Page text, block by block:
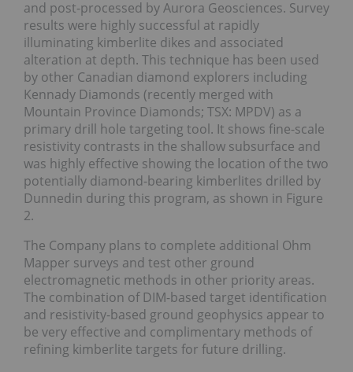
and post-processed by Aurora Geosciences. Survey
results were highly successful at rapidly
illuminating kimberlite dikes and associated
alteration at depth. This technique has been used
by other Canadian diamond explorers including
Kennady Diamonds (recently merged with
Mountain Province Diamonds; TSX: MPDV) as a
primary drill hole targeting tool. It shows fine-scale
resistivity contrasts in the shallow subsurface and
was highly effective showing the location of the two
potentially diamond-bearing kimberlites drilled by
Dunnedin during this program, as shown in Figure
2.
The Company plans to complete additional Ohm
Mapper surveys and test other ground
electromagnetic methods in other priority areas.
The combination of DIM-based target identification
and resistivity-based ground geophysics appear to
be very effective and complimentary methods of
refining kimberlite targets for future drilling.